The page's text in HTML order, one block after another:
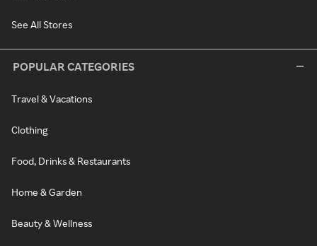
See All Stores
POPULAR CATEGORIES
Travel & Vacations
Clothing
Food, Drinks & Restaurants
Home & Garden
Beauty & Wellness